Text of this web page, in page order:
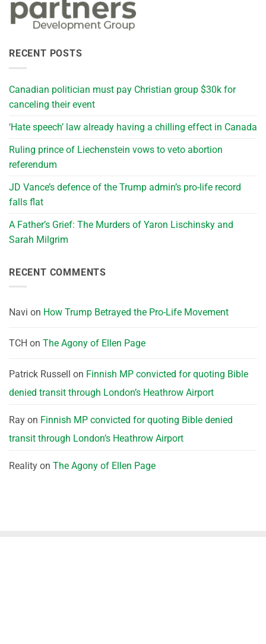
RECENT POSTS
Canadian politician must pay Christian group $30k for
canceling their event
‘Hate speech’ law already having a chilling effect in Canada
Ruling prince of Liechenstein vows to veto abortion
referendum
JD Vance’s defence of the Trump admin’s pro-life record
falls flat
A Father’s Grief: The Murders of Yaron Lischinsky and
Sarah Milgrim
RECENT COMMENTS
Navi on How Trump Betrayed the Pro-Life Movement
TCH on The Agony of Ellen Page
Patrick Russell on Finnish MP convicted for quoting Bible
denied transit through London’s Heathrow Airport
Ray on Finnish MP convicted for quoting Bible denied
transit through London’s Heathrow Airport
Reality on The Agony of Ellen Page